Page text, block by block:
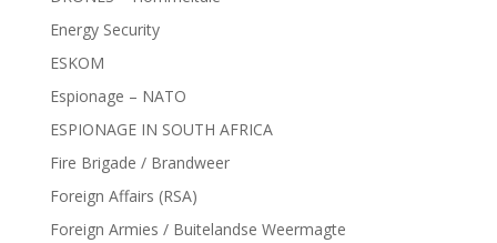
Energy Security
ESKOM
Espionage – NATO
ESPIONAGE IN SOUTH AFRICA
Fire Brigade / Brandweer
Foreign Affairs (RSA)
Foreign Armies / Buitelandse Weermagte